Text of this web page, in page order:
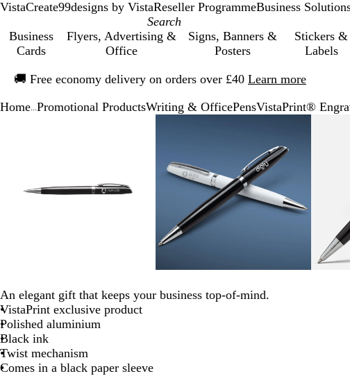
VistaCreate99designs by VistaReseller ProgrammeBusiness
Business
Cards
Flyers, Advertising &
Office
Signs, Banners &
Posters
Stickers &
Labels
🚚 Free economy delivery on orders over £40 Learn more
1
Home Promotional ProductsWriting & OfficePensVistaPrint®
key
to
pan
minimum
expand
and
minus
key
to
arrow
to
An elegant gift that keeps your business top-of-mind.
VistaPrint exclusive product
Polished aluminium
Black ink
Twist mechanism
Comes in a black paper sleeve